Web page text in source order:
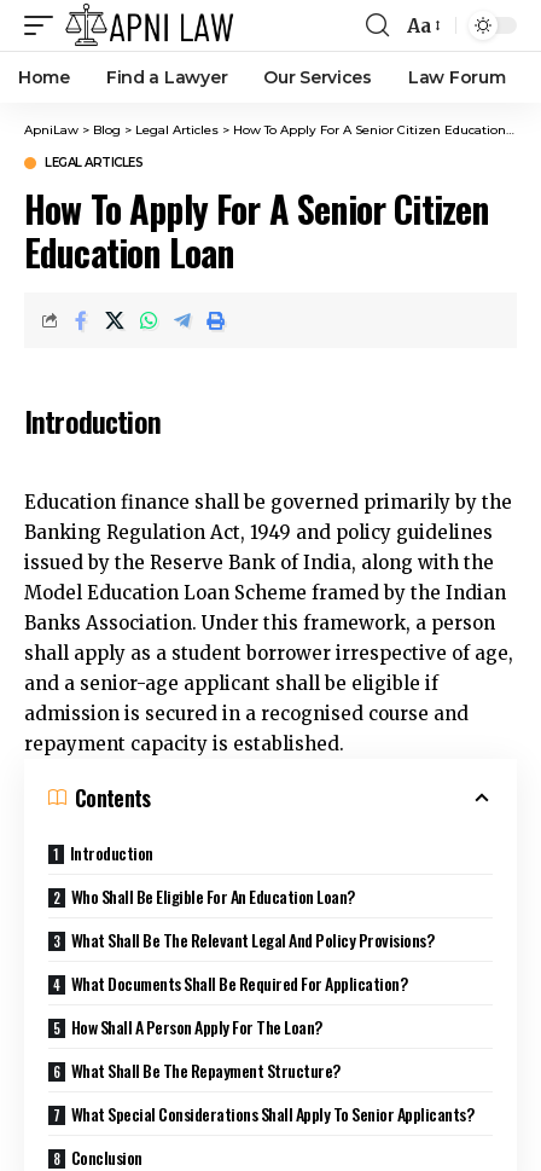
Aa
Home Find a Lawyer Our Services Law Forum
ApniLaw > Blog > Legal Articles > How To Apply For A Senior Citizen Education Loan
LEGAL ARTICLES
How To Apply For A Senior Citizen
Education Loan
Introduction
Education finance shall be governed primarily by the
Banking Regulation Act, 1949 and policy guidelines
issued by the Reserve Bank of India, along with the
Model Education Loan Scheme framed by the Indian
Banks Association. Under this framework, a person
shall apply as a student borrower irrespective of age,
and a senior-age applicant shall be eligible if
admission is secured in a recognised course and
repayment capacity is established.
Contents
Introduction
Who Shall Be Eligible For An Education Loan?
What Shall Be The Relevant Legal And Policy Provisions?
What Documents Shall Be Required For Application?
How Shall A Person Apply For The Loan?
What Shall Be The Repayment Structure?
What Special Considerations Shall Apply To Senior Applicants?
Conclusion